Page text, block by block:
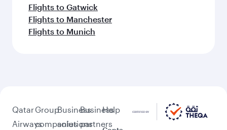
Flights to Gatwick
Flights to Manchester
Flights to Munich
Qatar
Airways
Group
companies
Business
solutions
Business
partners
Help